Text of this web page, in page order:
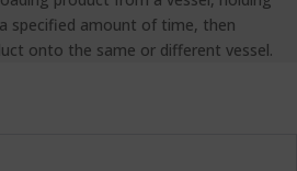
specified amount of time, then
onto the same or different vessel.